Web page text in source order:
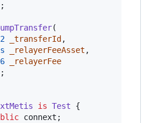
;
(
_transferId ,
_relayerFeeAsset ,
_relayerFee
;
is Test {
connext;